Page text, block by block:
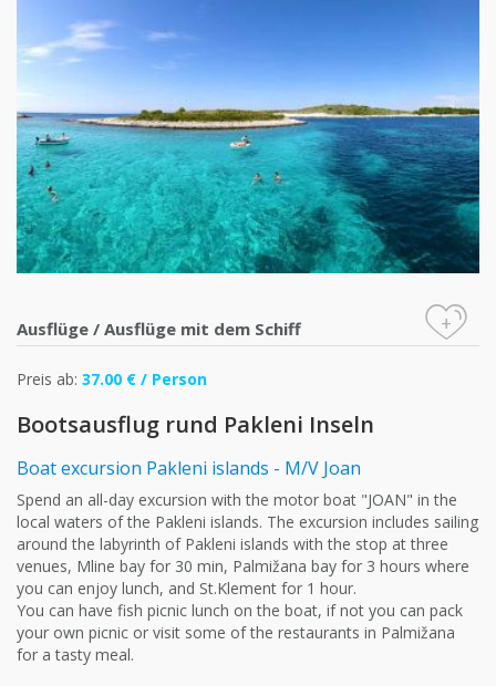
Ausflüge / Ausflüge mit dem Schiff +
Preis ab: 37.00 € / Person
Bootsausflug rund Pakleni Inseln
Boat excursion Pakleni islands - M/V Joan
Spend an all-day excursion with the motor boat "JOAN" in the
local waters of the Pakleni islands. The excursion includes sailing
around the labyrinth of Pakleni islands with the stop at three
venues, Mline bay for 30 min, Palmižana bay for 3 hours where
you can enjoy lunch, and St.Klement for 1 hour.
You can have fish picnic lunch on the boat, if not you can pack
your own picnic or visit some of the restaurants in Palmižana
for a tasty meal.